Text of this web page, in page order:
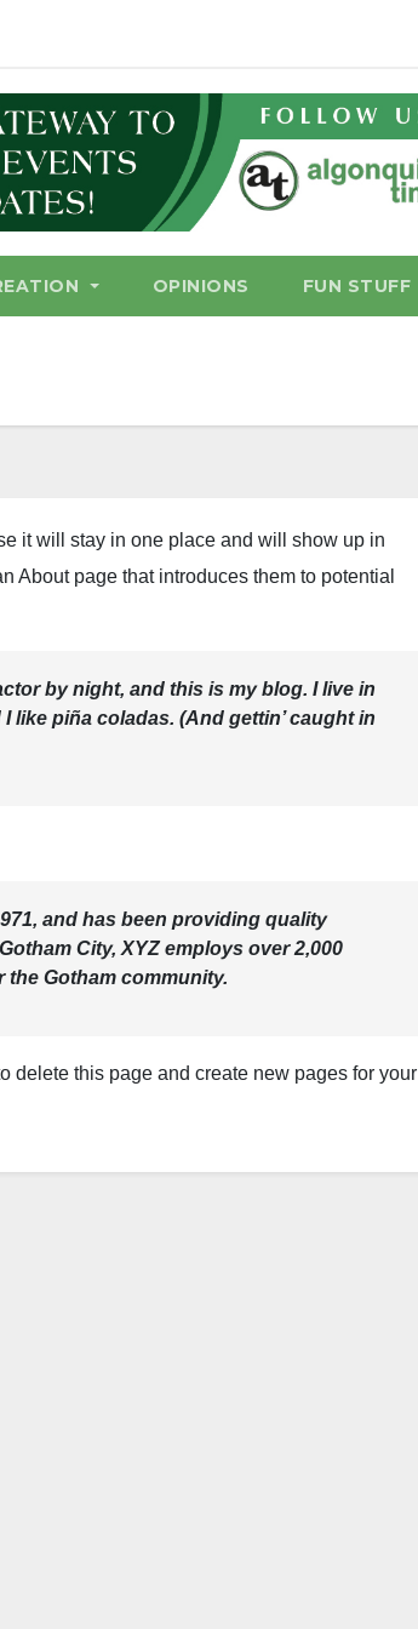
OPINIONS FUN STUFF
it will stay in one place and will show up in
About page that introduces them to potential
by night, and this is my blog. I live in
like piña coladas. (And gettin’ caught in
and has been providing quality
City, XYZ employs over 2,000
Gotham community.
delete this page and create new pages for your